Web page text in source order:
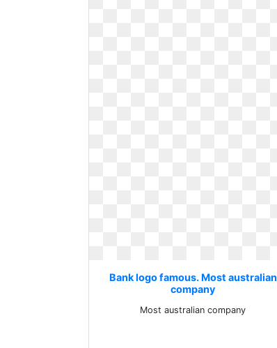
Bank logo famous. Most australian
company
Most australian company